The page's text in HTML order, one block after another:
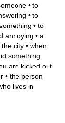
• to
• to
• to
annoying • a
the city • when
something
are kicked out
• the person
lives in